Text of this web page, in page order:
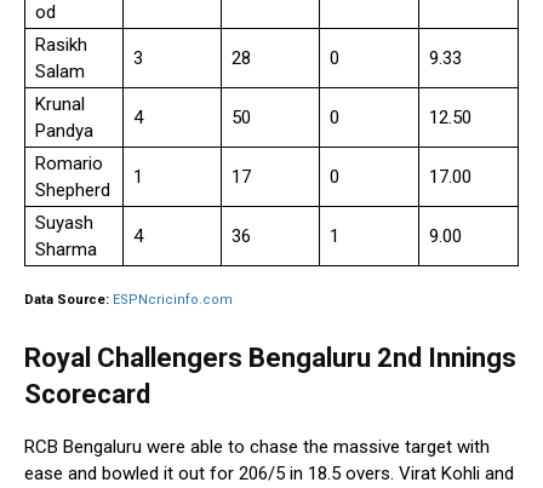
od
Rasikh
Salam
3 28 0 9.33
Krunal
Pandya
4 50 0 12.50
Romario
Shepherd
1 17 0 17.00
Suyash
Sharma
4 36 1 9.00
Data Source: ESPNcricinfo.com
Royal Challengers Bengaluru 2nd Innings
Scorecard
RCB Bengaluru were able to chase the massive target with
ease and bowled it out for 206/5 in 18.5 overs. Virat Kohli and